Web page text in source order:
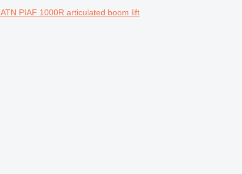
ATN PIAF 1000R articulated boom lift